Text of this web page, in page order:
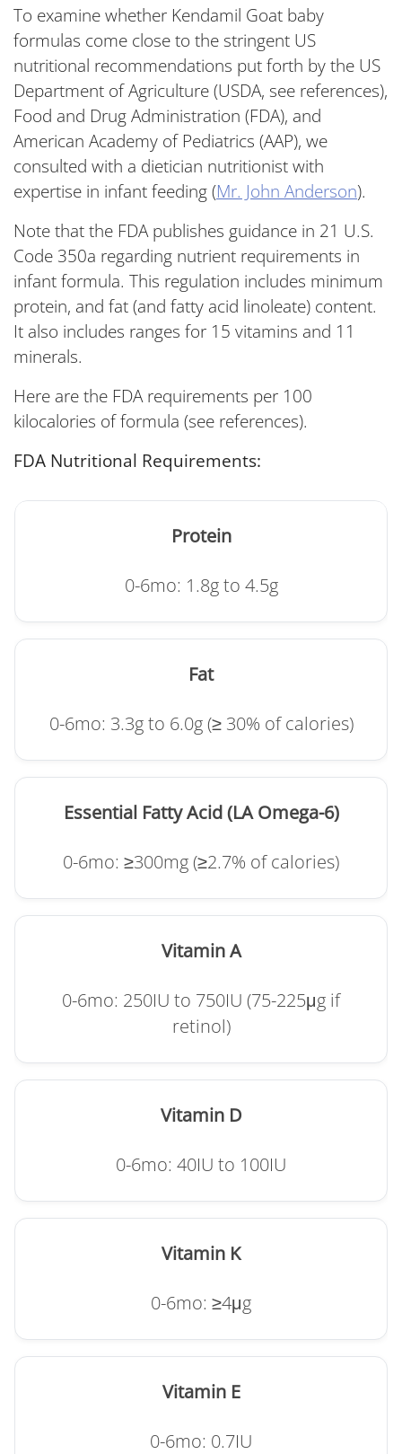
To examine whether Kendamil Goat baby
formulas come close to the stringent US
nutritional recommendations put forth by the US
Department of Agriculture (USDA, see references),
Food and Drug Administration (FDA), and
American Academy of Pediatrics (AAP), we
consulted with a dietician nutritionist with
expertise in infant feeding (Mr. John Anderson).
Note that the FDA publishes guidance in 21 U.S.
Code 350a regarding nutrient requirements in
infant formula. This regulation includes minimum
protein, and fat (and fatty acid linoleate) content.
It also includes ranges for 15 vitamins and 11
minerals.
Here are the FDA requirements per 100
kilocalories of formula (see references).
FDA Nutritional Requirements:
Protein
0-6mo: 1.8g to 4.5g
Fat
0-6mo: 3.3g to 6.0g (≥ 30% of calories)
Essential Fatty Acid (LA Omega-6)
0-6mo: ≥300mg (≥2.7% of calories)
Vitamin A
0-6mo: 250IU to 750IU (75-225μg if
retinol)
Vitamin D
0-6mo: 40IU to 100IU
Vitamin K
0-6mo: ≥4μg
Vitamin E
0-6mo: 0.7IU